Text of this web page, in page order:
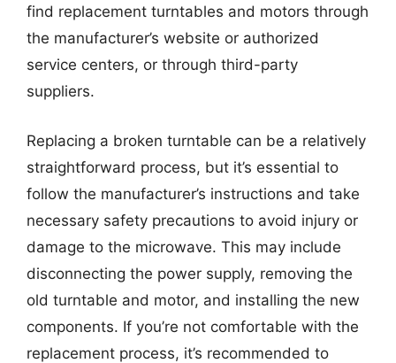
find replacement turntables and motors through
the manufacturer’s website or authorized
service centers, or through third-party
suppliers.
Replacing a broken turntable can be a relatively
straightforward process, but it’s essential to
follow the manufacturer’s instructions and take
necessary safety precautions to avoid injury or
damage to the microwave. This may include
disconnecting the power supply, removing the
old turntable and motor, and installing the new
components. If you’re not comfortable with the
replacement process, it’s recommended to